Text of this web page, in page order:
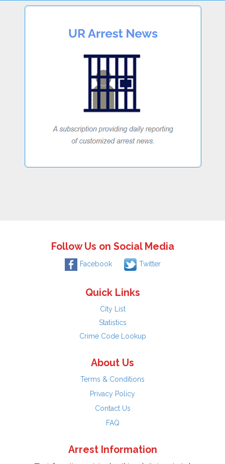
Follow Us on Social Media
Facebook Twitter
Quick Links
City List
Statistics
Crime Code Lookup
About Us
Terms & Conditions
Privacy Policy
Contact Us
FAQ
Arrest Information